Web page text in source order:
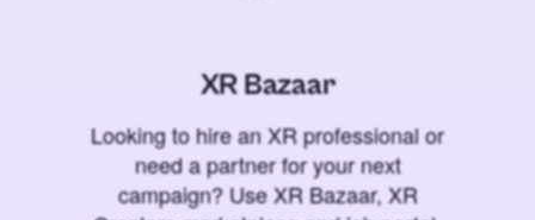
XR Bazaar
Looking to hire an XR professional or
need a partner for your next
campaign? Use XR Bazaar, XR